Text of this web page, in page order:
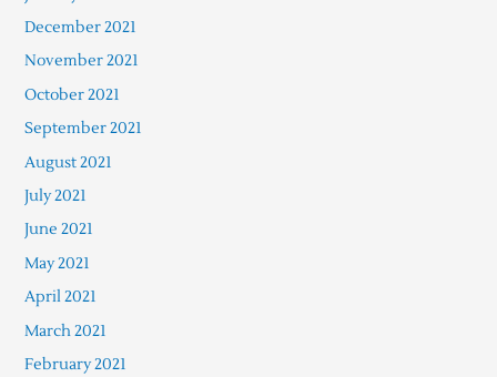
December 2021
November 2021
October 2021
September 2021
August 2021
July 2021
June 2021
May 2021
April 2021
March 2021
February 2021